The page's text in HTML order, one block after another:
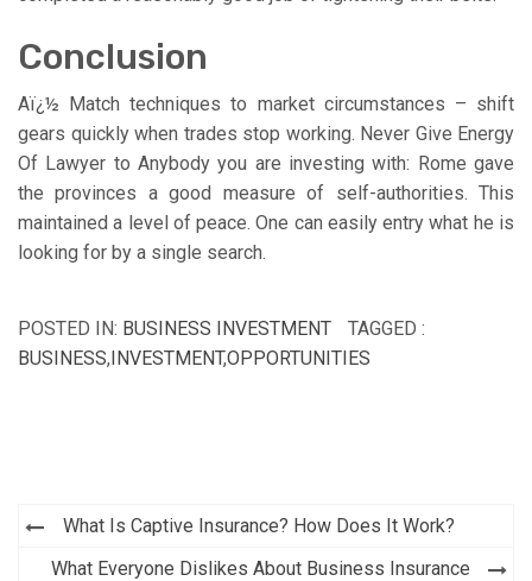
Conclusion
Aï¿½ Match techniques to market circumstances – shift
gears quickly when trades stop working. Never Give Energy
Of Lawyer to Anybody you are investing with: Rome gave
the provinces a good measure of self-authorities. This
maintained a level of peace. One can easily entry what he is
looking for by a single search.
POSTED IN: BUSINESS INVESTMENT
TAGGED :
BUSINESS,INVESTMENT,OPPORTUNITIES
Post
navigation
What Is Captive Insurance? How Does It Work?
What Everyone Dislikes About Business Insurance